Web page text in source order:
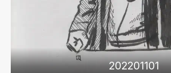
202201101